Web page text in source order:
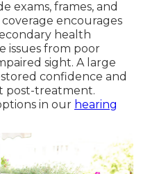
exams, frames, and
encourages
health
issues from poor
sight. A large
confidence and
post-treatment.
in our hearing